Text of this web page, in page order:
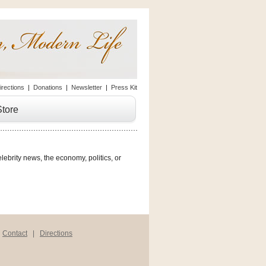
| Donations | Newsletter | Press Kit
news, the economy, politics, or
Contact| Directions